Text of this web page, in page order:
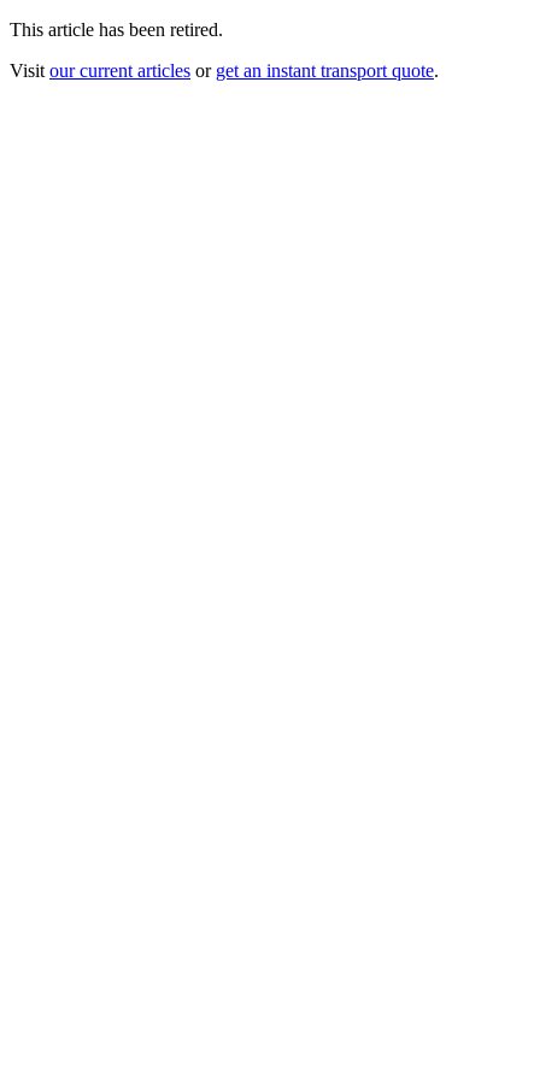
This article has been retired.
Visit our current articles or get an instant transport quote.